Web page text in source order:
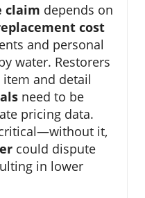
claim depends on
cost
and personal
water. Restorers
and detail
need to be
pricing data.
it,
could dispute
in lower